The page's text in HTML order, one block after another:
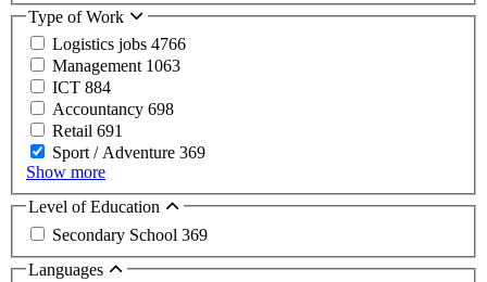
Type of Work
Logistics jobs 4766
Management 1063
ICT 884
Accountancy 698
Retail 691
Sport / Adventure 369
Show more
Level of Education
Secondary School 369
Languages